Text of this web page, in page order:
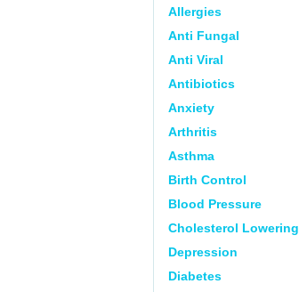
Allergies
Anti Fungal
Anti Viral
Antibiotics
Anxiety
Arthritis
Asthma
Birth Control
Blood Pressure
Cholesterol Lowering
Depression
Diabetes